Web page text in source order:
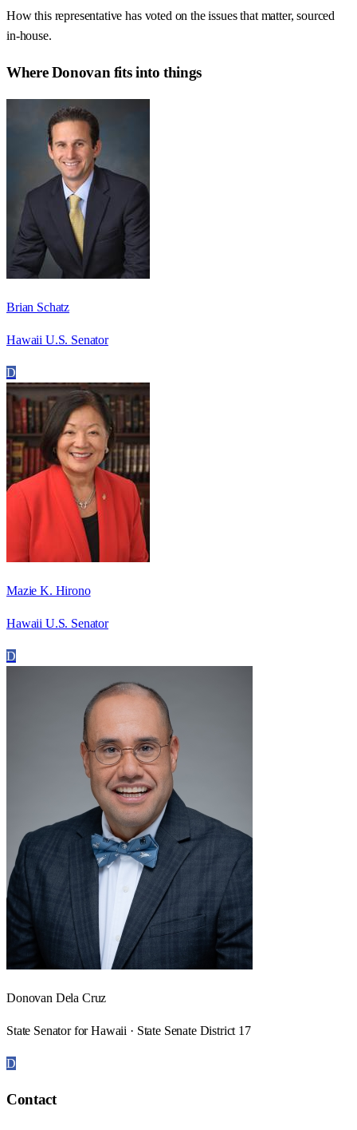
How this representative has voted on the issues that matter, sourced
in-house.
WhereDonovan fits into things
Brian Schatz
Hawaii U.S. Senator
D
Mazie K. Hirono
Hawaii U.S. Senator
D
Donovan Dela Cruz
State Senator for Hawaii · State Senate District 17
D
Contact